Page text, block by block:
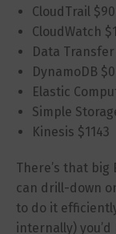
CloudTrail
CloudWatch
Data Transfer
DynamoDB $0
Elastic
Simple
Kinesis $1143
There’s that big
can drill-down
to do it
internally)